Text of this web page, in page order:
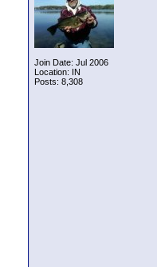
Join Date: Jul 2006
Location: IN
Posts: 8,308